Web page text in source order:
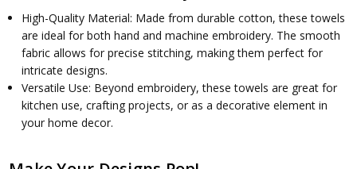
High-Quality Material: Made from durable cotton, these towels
are ideal for both hand and machine embroidery. The smooth
fabric allows for precise stitching, making them perfect for
intricate designs.
Versatile Use: Beyond embroidery, these towels are great for
kitchen use, crafting projects, or as a decorative element in
your home decor.